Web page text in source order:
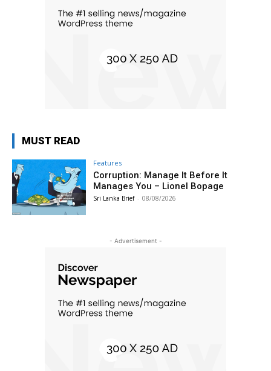
MUST READ
Features
Corruption: Manage It Before It
Manages You – Lionel Bopage
Sri Lanka Brief - 08/08/2026
- Advertisement -